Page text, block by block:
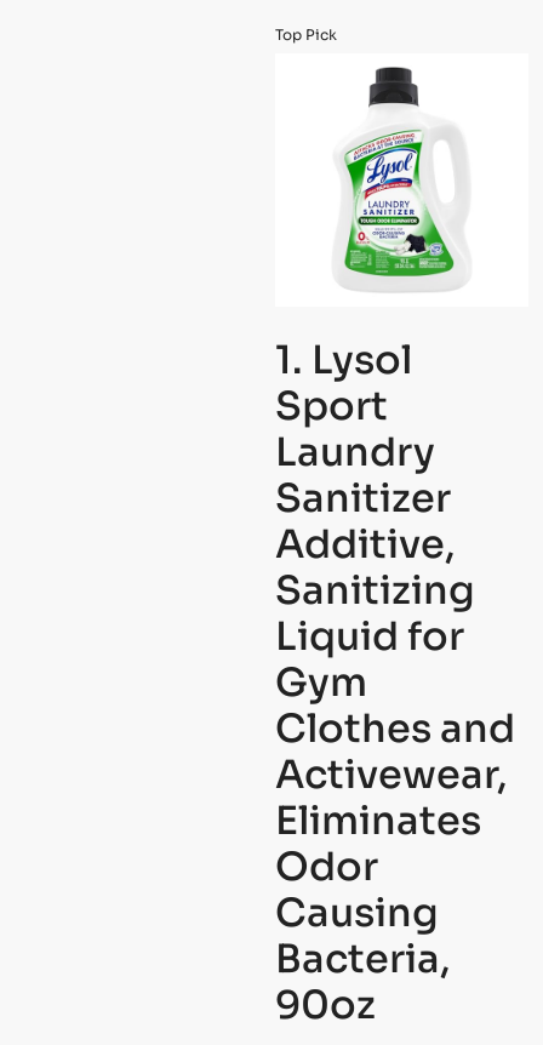
Top Pick
1. Lysol
Sport
Laundry
Sanitizer
Additive,
Sanitizing
Liquid for
Gym
Clothes and
Activewear,
Eliminates
Odor
Causing
Bacteria,
90oz